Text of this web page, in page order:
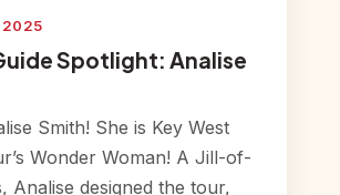
2025
Spotlight: Analise
Smith! She is Key West
Wonder Woman! A Jill-of-
Analise designed the tour,